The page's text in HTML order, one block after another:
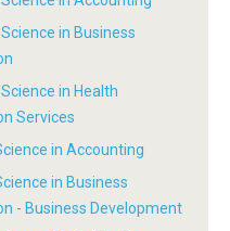
in Business
in Health
Services
in Accounting
in Business
- Business Development